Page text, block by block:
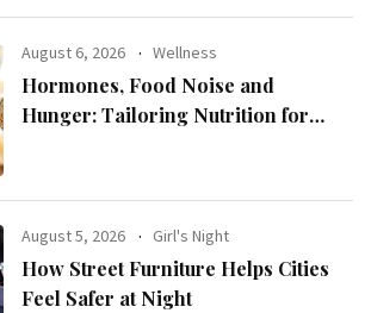
August 6, 2026 Wellness
Hormones, Food Noise and
Hunger: Tailoring Nutrition for
August 5, 2026 Girl's Night
How Street Furniture Helps Cities
Feel Safer at Night